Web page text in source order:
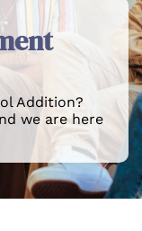
Addition?
we are here